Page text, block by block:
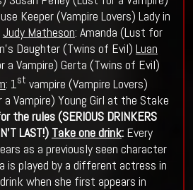
Keeper (Vampire Lovers) Lady in
Judy Matheson: Amanda (Lust for
Daughter (Twins of Evil) Luan
a Vampire) Gerta (Twins of Evil)
: 1st vampire (Vampire Lovers)
Vampire) Young Girl at the Stake
the rules (SERIOUS DRINKERS
LAST!) Take one drink:Every
as a previously seen character
is played by a different actress in
when she first appears in